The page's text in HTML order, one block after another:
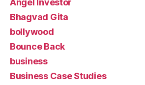
Angel Investor
Bhagvad Gita
bollywood
Bounce Back
business
Business Case Studies